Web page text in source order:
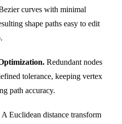
curves with minimal
shape paths easy to edit
Redundant nodes
tolerance, keeping vertex
path accuracy.
A Euclidean distance transform